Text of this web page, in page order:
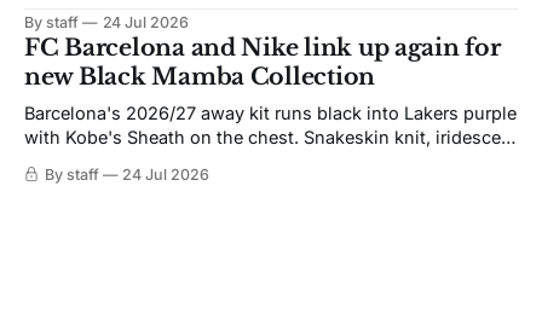
not. Navy takes the base where yellow used to sit, and the
yellow now runs through the
By staff 24 Jul 2026
FC Barcelona and Nike link up again for
new Black Mamba Collection
Barcelona's 2026/27 away kit runs black into Lakers purple
with Kobe's Sheath on the chest. Snakeskin knit, iridescent
By staff 24 Jul 2026